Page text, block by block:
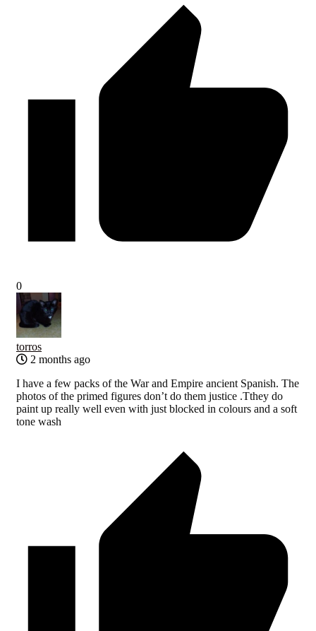
0
torros
2 months ago
I have a few packs of the War and Empire ancient Spanish. The
photos of the primed figures don’t do them justice .Tthey do
paint up really well even with just blocked in colours and a soft
tone wash